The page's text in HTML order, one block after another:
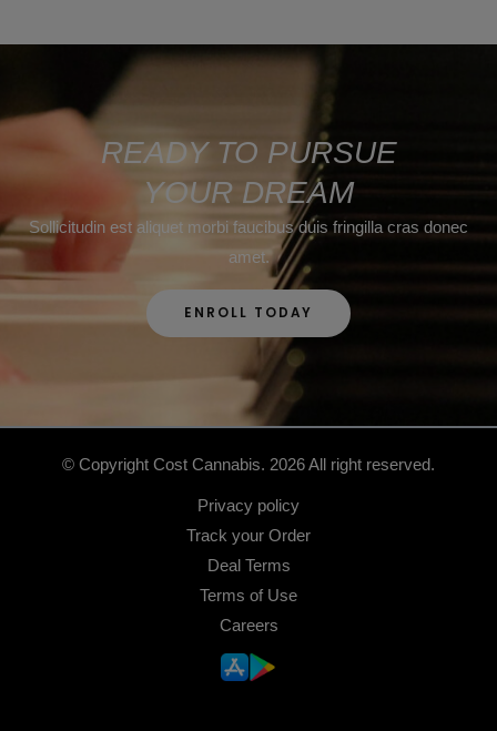
READY TO PURSUE
YOUR DREAM
Sollicitudin est aliquet morbi faucibus duis fringilla cras donec
amet.
ENROLL TODAY
© Copyright Cost Cannabis. 2026 All right reserved.
Privacy policy
Track your Order
Deal Terms
Terms of Use
Careers